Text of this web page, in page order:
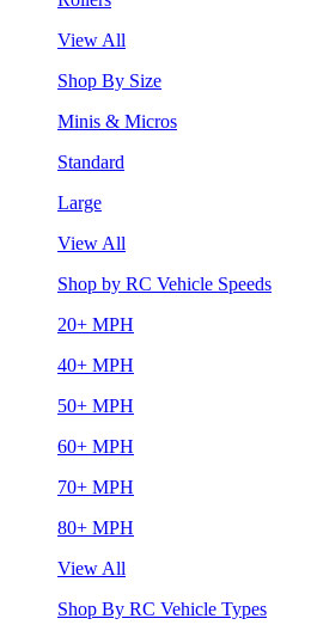
View All
Shop By Size
Minis & Micros
Standard
Large
View All
Shop by RC Vehicle Speeds
20+ MPH
40+ MPH
50+ MPH
60+ MPH
70+ MPH
80+ MPH
View All
Shop By RC Vehicle Types